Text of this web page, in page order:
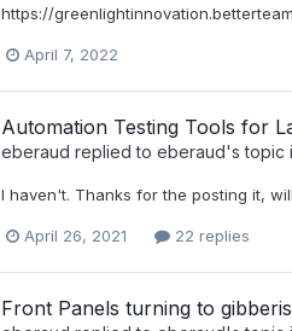
https://
April 7, 2022
Automation Testing Tools for
eberaud replied to eberaud's topic
I haven't. Thanks for the posting it,
April 26, 2021 22 replies
Front Panels turning to